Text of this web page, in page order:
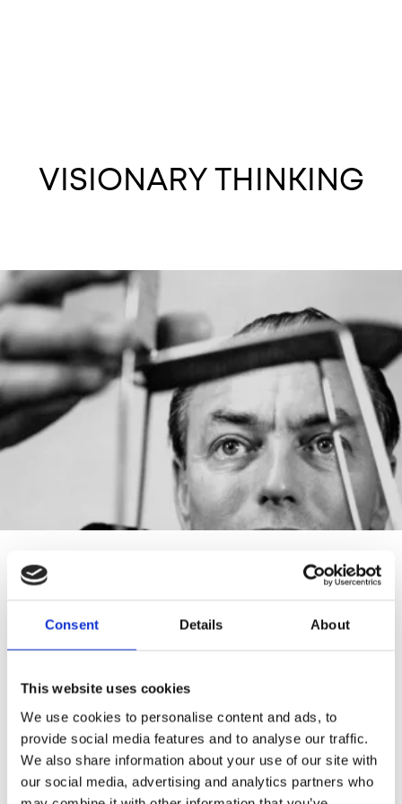
Consent Details About
This website uses cookies
We use cookies to personalise content and ads, to
provide social media features and to analyse our traffic.
We also share information about your use of our site with
our social media, advertising and analytics partners who
VISIONARY THINKING
PROJECTS WITH OUR
CHAIRS